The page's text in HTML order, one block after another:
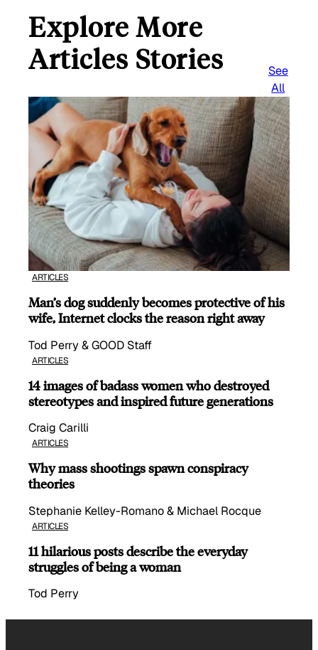
Explore More
Articles Stories
See
All
ARTICLES
Man’s dog suddenly becomes protective of his
wife, Internet clocks the reason right away
Tod Perry & GOOD Staff
ARTICLES
14 images of badass women who destroyed
stereotypes and inspired future generations
Craig Carilli
ARTICLES
Why mass shootings spawn conspiracy
theories
Stephanie Kelley-Romano & Michael Rocque
ARTICLES
11 hilarious posts describe the everyday
struggles of being a woman
Tod Perry